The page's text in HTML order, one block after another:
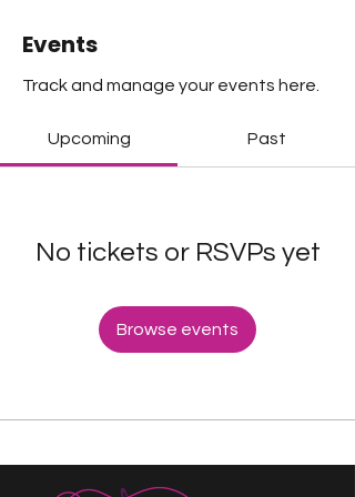
Events
Track and manage your events here.
Upcoming Past
No tickets or RSVPs yet
Browse events